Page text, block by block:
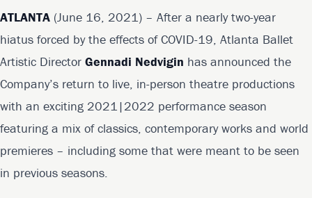
ATLANTA (June 16, 2021) – After a nearly two-year
hiatus forced by the effects of COVID-19, Atlanta Ballet
Artistic Director Gennadi Nedvigin has announced the
Company’s return to live, in-person theatre productions
with an exciting 2021|2022 performance season
featuring a mix of classics, contemporary works and world
premieres – including some that were meant to be seen
in previous seasons.